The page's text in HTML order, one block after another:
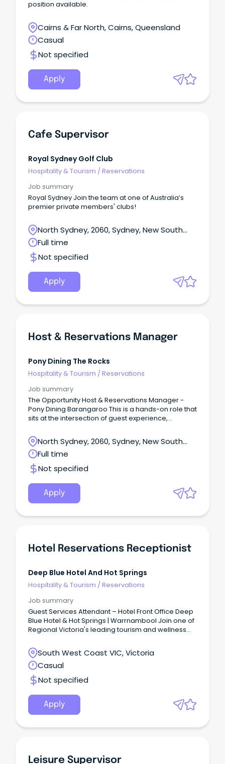
position available.
Cairns & Far North, Cairns, Queensland
Casual
Not specified
Apply
Cafe Supervisor
Royal Sydney Golf Club
Hospitality & Tourism /Reservations
Job summary
Royal Sydney Join the team at one of Australia’s
premier private members' clubs!
North Sydney, 2060, Sydney, New South
Wales
Full time
Not specified
Apply
Host & Reservations Manager
Pony Dining The Rocks
Hospitality & Tourism /Reservations
Job summary
The Opportunity Host & Reservations Manager -
Pony Dining Barangaroo This is a hands-on role that
sits at the intersection of guest experience,
North Sydney, 2060, Sydney, New South
Wales
Full time
Not specified
Apply
Hotel Reservations Receptionist
Deep Blue Hotel And Hot Springs
Hospitality & Tourism /Reservations
Job summary
Guest Services Attendant – Hotel Front Office Deep
Blue Hotel & Hot Springs | Warrnambool Join one of
Regional Victoria's leading tourism and wellness
South West Coast VIC, Victoria
Casual
Not specified
Apply
Leisure Supervisor